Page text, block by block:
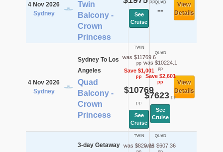
4 Nov 2026
Sydney
Twin
Balcony -
Crown
Princess
pp
See
Cruise
QUAD
--
View
Details
4 Nov 2026
Sydney
Sydney To Los
Angeles
Quad
Balcony -
Crown
Princess
TWIN
was $11769.6
pp
Save $1,001
pp
$10769
pp
See
Cruise
QUAD
was $10224.1
pp
Save $2,601
pp
$7623pp
See
Cruise
View
Details
3-day Getaway
TWIN
was $820.36
QUAD
was $607.36